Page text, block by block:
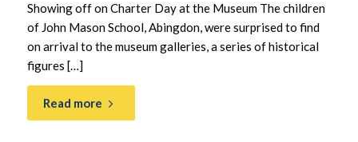
Showing off on Charter Day at the Museum The children
of John Mason School, Abingdon, were surprised to find
on arrival to the museum galleries, a series of historical
figures […]
Read more